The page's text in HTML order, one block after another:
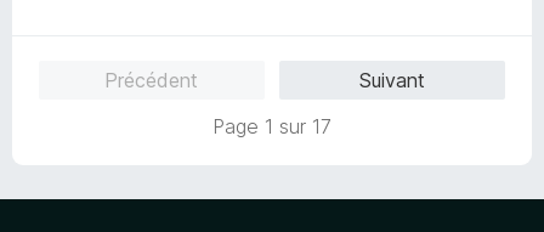
Précédent
Suivant
Page 1 sur 17